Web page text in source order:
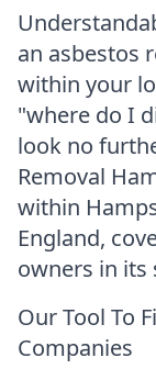
an asbestos
within your
"where do I
look no
Removal
within
England,
owners in its
Our Tool To
Companies